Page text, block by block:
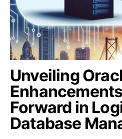
Unveiling
Forward in
Database